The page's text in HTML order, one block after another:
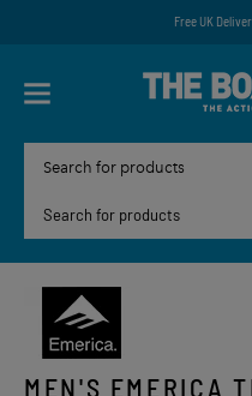
Free UK
MEN'S EMERICA